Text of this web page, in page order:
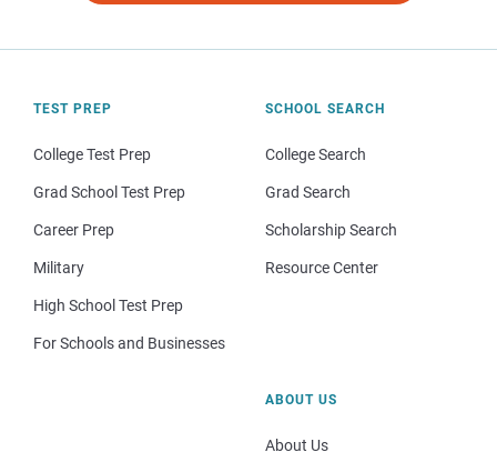
TEST PREP
College Test Prep
Grad School Test Prep
Career Prep
Military
High School Test Prep
For Schools and Businesses
SCHOOL SEARCH
College Search
Grad Search
Scholarship Search
Resource Center
ABOUT US
About Us